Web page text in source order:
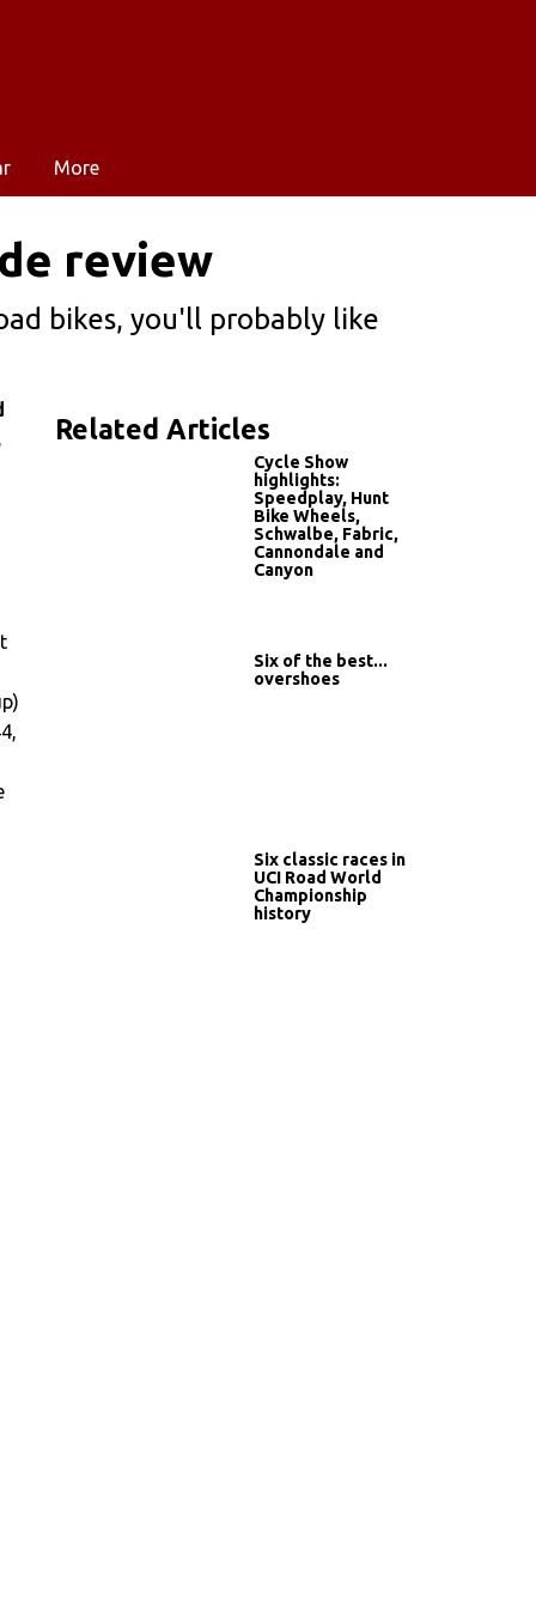
More
review
bikes, you'll probably like
Related Articles
Cycle Show
highlights:
Speedplay, Hunt
Bike Wheels,
Schwalbe, Fabric,
Cannondale and
Canyon
Six of the best...
overshoes
Six classic races in
UCI Road World
Championship
history